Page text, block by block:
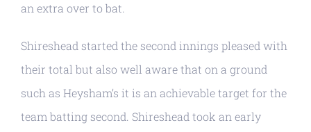
an extra over to bat.
Shireshead started the second innings pleased with
their total but also well aware that on a ground
such as Heysham’s it is an achievable target for the
team batting second. Shireshead took an early